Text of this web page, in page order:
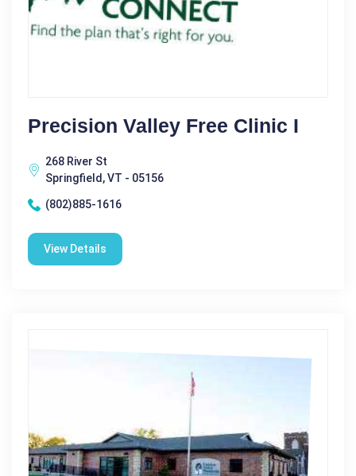
Precision Valley Free Clinic I
268 River St
Springfield, VT - 05156
(802)885-1616
View Details